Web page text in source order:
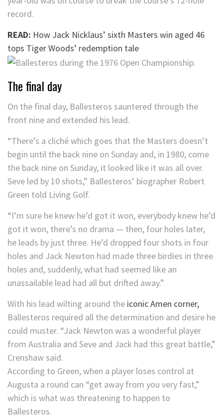
record.
READ: How Jack Nicklaus’ sixth Masters win aged 46
tops Tiger Woods’ redemption tale
The final day
On the final day, Ballesteros sauntered through the
front nine and extended his lead.
“There’s a cliché which goes that the Masters doesn’t
begin until the back nine on Sunday and, in 1980, come
the back nine on Sunday, it looked like it was all over.
Seve led by 10 shots,” Ballesteros’ biographer Robert
Green told Living Golf.
“I’m sure he knew he’d got it won, everybody knew he’d
got it won, there’s no drama — then, four holes later,
he leads by just three. He’d dropped four shots in four
holes and Jack Newton had made three birdies in three
holes and, suddenly, what had seemed like an
unassailable lead had all but drifted away.”
With his lead wilting around the iconic Amen corner,
Ballesteros required all the determination and desire he
could muster. “Jack Newton was a wonderful player
from Australia and Seve and Jack had this great battle,”
Crenshaw said.
According to Green, when a player loses control at
Augusta a round can “get away from you very fast,”
which is what was threatening to happen to
Ballesteros.